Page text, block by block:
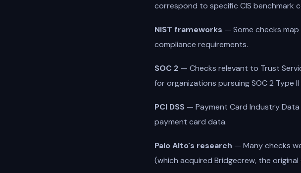
correspond to specific CIS benchmark
NIST frameworks — Some checks map
compliance requirements.
SOC 2 — Checks relevant to Trust
for organizations pursuing SOC 2 Type
PCI DSS — Payment Card Industry
payment card data.
Palo Alto's research — Many checks
(which acquired Bridgecrew, the